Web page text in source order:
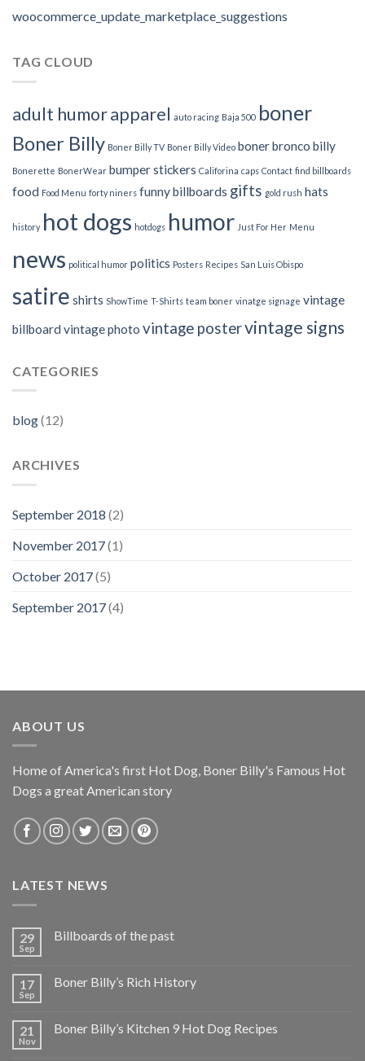
woocommerce_update_marketplace_suggestions
TAG CLOUD
adult humorapparel auto racing Baja 500 boner
Boner Billy Boner Billy TV Boner Billy Video boner bronco billy
Bonerette BonerWear bumper stickers Califorina caps Contact find billboards
food Food Menu forty niners funny billboards gifts gold rush hats
history hot dogs hotdogs humor Just For Her Menu
news political humor politics Posters Recipes San Luis Obispo
satire shirts ShowTime T-Shirts team boner vinatge signage vintage
billboard vintage photo vintage postervintage signs
CATEGORIES
blog(12)
ARCHIVES
September 2018 (2)
November 2017(1)
October 2017(5)
September 2017(4)
ABOUT US
Home of America's first Hot Dog, Boner Billy's Famous Hot
Dogs a great American story
LATEST NEWS
29
Sep
Billboards of the past
17
Sep
Boner Billy’s Rich History
21
Nov
Boner Billy’s Kitchen 9 Hot Dog Recipes